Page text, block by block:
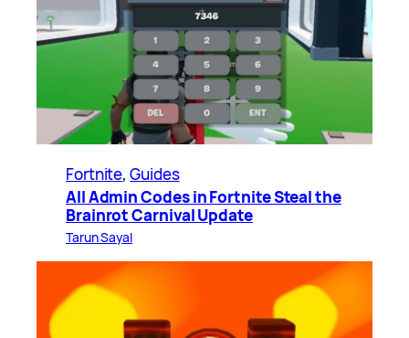
Fortnite, Guides
All Admin Codes in Fortnite Steal the
Brainrot Carnival Update
Tarun Sayal